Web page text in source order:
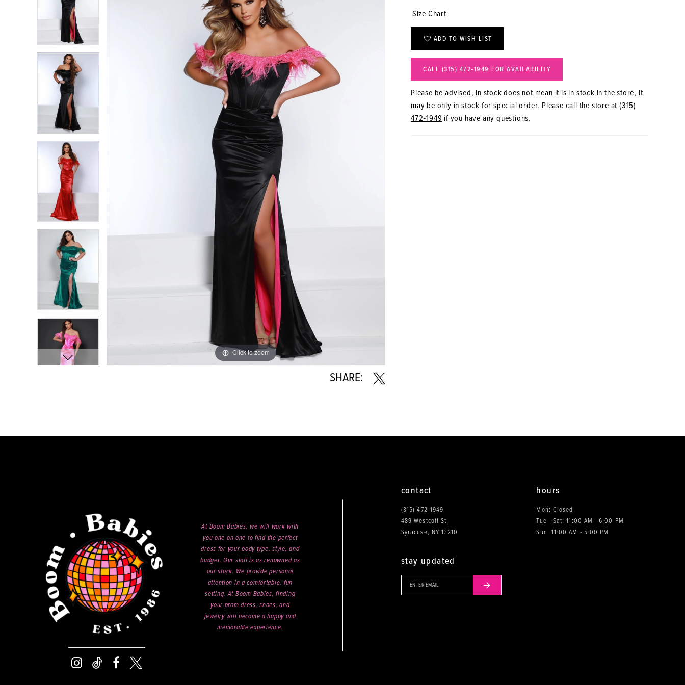
3
Click to zoom
Click to zoom
SHARE:
Size Chart
ADD TO WISH LIST
CALL (315) 472‑1949 FOR AVAILABILITY
Please be advised, in stock does not mean it is in stock in the store, it
may be only in stock for special order. Please call the store at (315)
472‑1949if you have any questions.
At Boom Babies, we will work with
you one on one to find the perfect
dress for your body type, style, and
budget. Our staff is as renowned as
our stock. We provide personal
attention in a comfortable, fun
setting. At Boom Babies, finding
your prom dress, shoes, and
jewelry will become a happy and
memorable experience.
contact
(315) 472‑1949
489 Westcott St.
Syracuse, NY 13210
stay updated
hours
Mon: Closed
Tue - Sat: 11:00 AM - 6:00 PM
Sun: 11:00 AM - 5:00 PM